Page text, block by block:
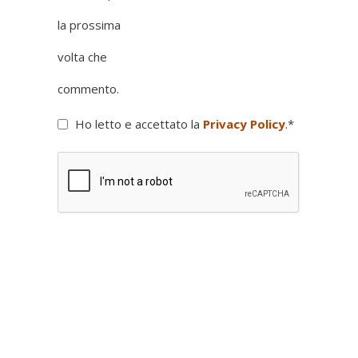
la prossima
volta che
commento.
Ho letto e accettato la Privacy Policy.*